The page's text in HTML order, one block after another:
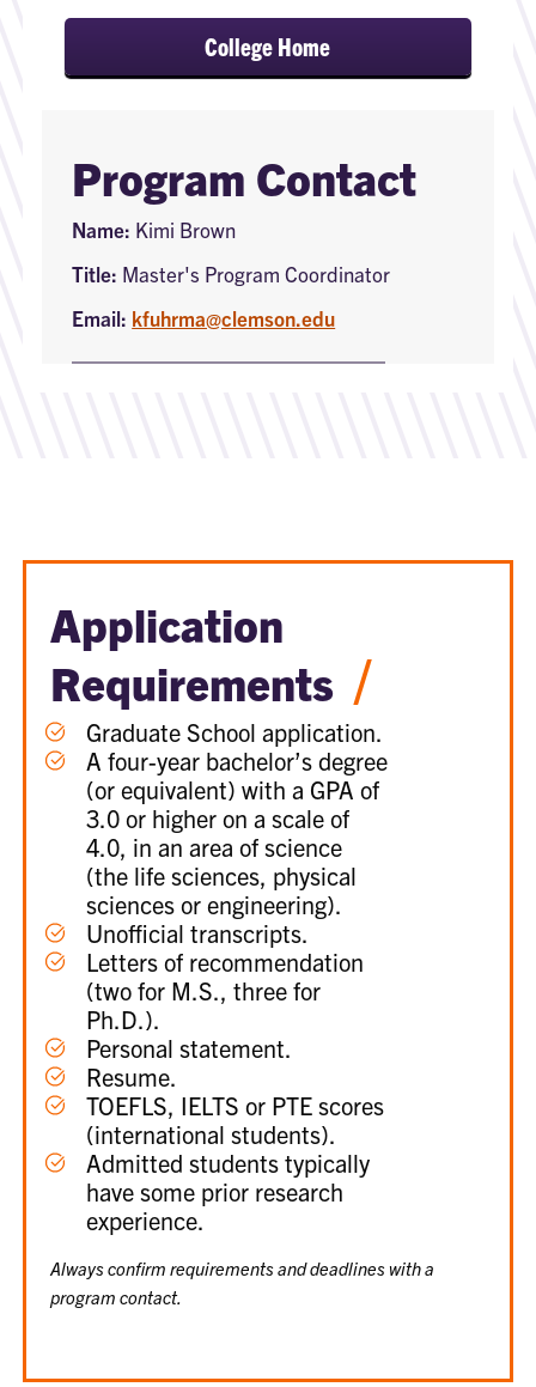
College Home
Program Contact
Name: Kimi Brown
Title: Master's Program Coordinator
Email: kfuhrma@clemson.edu
Application
Requirements /
Graduate School application.
A four-year bachelor’s degree
(or equivalent) with a GPA of
3.0 or higher on a scale of
4.0, in an area of science
(the life sciences, physical
sciences or engineering).
Unofficial transcripts.
Letters of recommendation
(two for M.S., three for
Ph.D.).
Personal statement.
Resume.
TOEFLS, IELTS or PTE scores
(international students).
Admitted students typically
have some prior research
experience.
Always confirm requirements and deadlines with a
program contact.